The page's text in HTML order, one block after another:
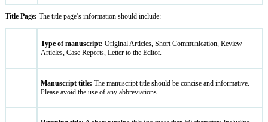
Title Page: The title page’s information should include:
Type of manuscript: Original Articles, Short Communication, Review
Articles, Case Reports, Letter to the Editor.
Manuscript title: The manuscript title should be concise and informative.
Please avoid the use of any abbreviations.